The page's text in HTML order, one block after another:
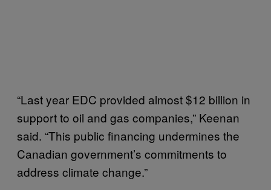
“Last year EDC provided almost $12 billion in
support to oil and gas companies,” Keenan
said. “This public financing undermines the
Canadian government’s commitments to
address climate change.”